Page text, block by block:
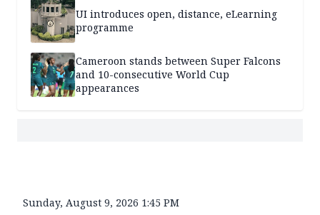
UI introduces open, distance, eLearning
programme
Cameroon stands between Super Falcons
and 10-consecutive World Cup
appearances
Sunday, August 9, 2026 1:45 PM